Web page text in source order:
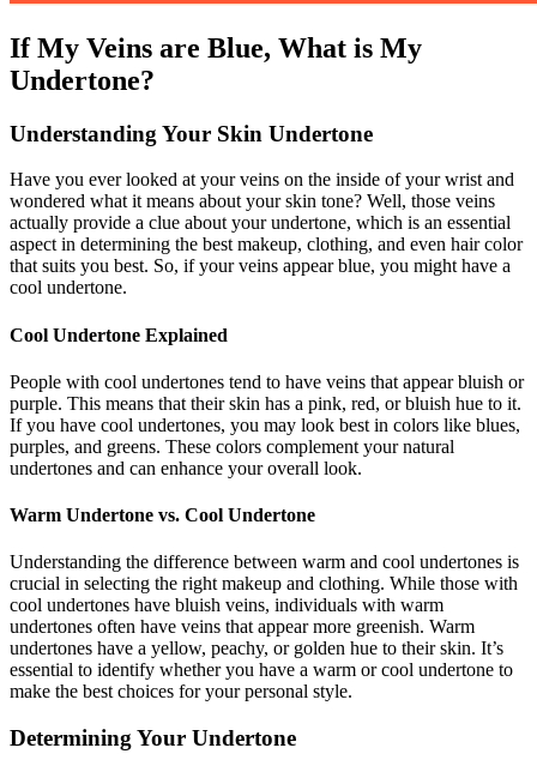
If My Veins are Blue, What is My
Undertone?
Understanding Your Skin Undertone
Have you ever looked at your veins on the inside of your wrist and
wondered what it means about your skin tone? Well, those veins
actually provide a clue about your undertone, which is an essential
aspect in determining the best makeup, clothing, and even hair color
that suits you best. So, if your veins appear blue, you might have a
cool undertone.
Cool Undertone Explained
People with cool undertones tend to have veins that appear bluish or
purple. This means that their skin has a pink, red, or bluish hue to it.
If you have cool undertones, you may look best in colors like blues,
purples, and greens. These colors complement your natural
undertones and can enhance your overall look.
Warm Undertone vs. Cool Undertone
Understanding the difference between warm and cool undertones is
crucial in selecting the right makeup and clothing. While those with
cool undertones have bluish veins, individuals with warm
undertones often have veins that appear more greenish. Warm
undertones have a yellow, peachy, or golden hue to their skin. It’s
essential to identify whether you have a warm or cool undertone to
make the best choices for your personal style.
Determining Your Undertone